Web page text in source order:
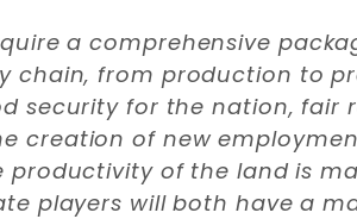
a comprehensive
chain, from production to
security for the nation, fair
creation of new
productivity of the land is
players will both have a